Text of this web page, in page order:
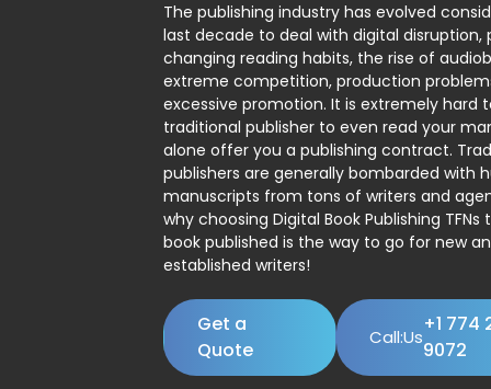
The publishing industry has evolved
last decade to deal with digital disruption,
changing reading habits, the rise of
extreme competition, production
excessive promotion. It is extremely hard
traditional publisher to even read your
alone offer you a publishing contract.
publishers are generally bombarded with
manuscripts from tons of writers and
why choosing Digital Book Publishing
book published is the way to go for new
established writers!
Get a
Quote
Call:Us
+1 774
9072